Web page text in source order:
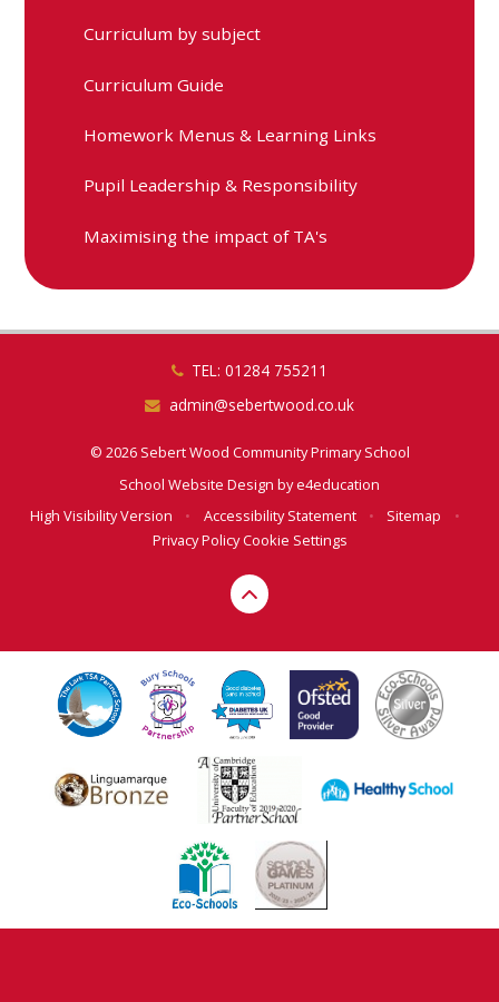
Curriculum by subject
Curriculum Guide
Homework Menus & Learning Links
Pupil Leadership & Responsibility
Maximising the impact of TA's
TEL: 01284 755211
admin@sebertwood.co.uk
© 2026 Sebert Wood Community Primary School
School Website Design bye4education
High Visibility Version
• Accessibility Statement • Sitemap
•
Privacy PolicyCookie Settings